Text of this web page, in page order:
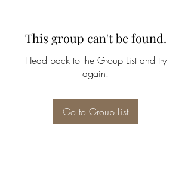
This group can't be found.
Head back to the Group List and try
again.
Go to Group List